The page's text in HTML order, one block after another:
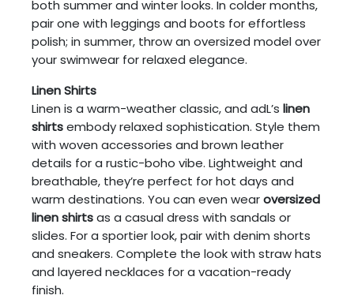
both summer and winter looks. In colder months,
pair one with leggings and boots for effortless
polish; in summer, throw an oversized model over
your swimwear for relaxed elegance.
Linen Shirts
Linen is a warm-weather classic, and adL’s linen
shirtsembody relaxed sophistication. Style them
with woven accessories and brown leather
details for a rustic-boho vibe. Lightweight and
breathable, they’re perfect for hot days and
warm destinations. You can even wearoversized
linen shirtsas a casual dress with sandals or
slides. For a sportier look, pair with denim shorts
and sneakers. Complete the look with straw hats
and layered necklaces for a vacation-ready
finish.